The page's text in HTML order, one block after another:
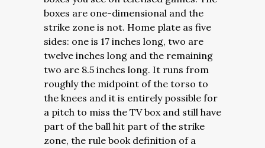
boxes are one-dimensional and the
strike zone is not. Home plate as five
sides: one is 17 inches long, two are
twelve inches long and the remaining
two are 8.5 inches long. It runs from
roughly the midpoint of the torso to
the knees and it is entirely possible for
a pitch to miss the TV box and still have
part of the ball hit part of the strike
zone, the rule book definition of a